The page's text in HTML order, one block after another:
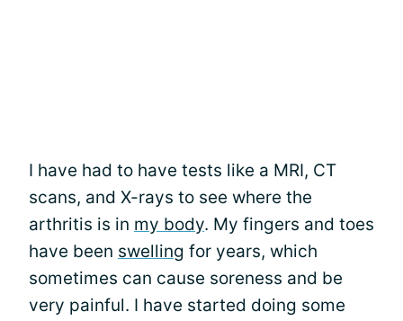
I have had to have tests like a MRI, CT
scans, and X-rays to see where the
arthritis is in my body. My fingers and toes
have been swelling for years, which
sometimes can cause soreness and be
very painful. I have started doing some